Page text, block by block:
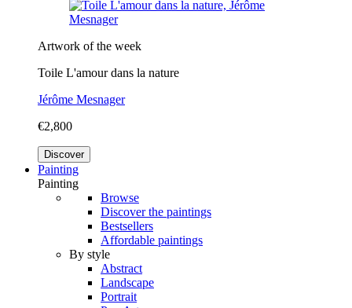
Artwork of the week
Toile L'amour dans la nature
Jérôme Mesnager
€2,800
Discover
Painting
Painting
Browse
Discover the paintings
Bestsellers
Affordable paintings
By style
Abstract
Landscape
Portrait